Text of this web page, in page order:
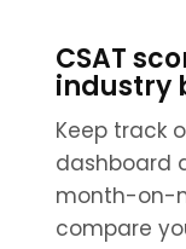
CSAT
industry
Keep track
dashboard
month-on-
compare